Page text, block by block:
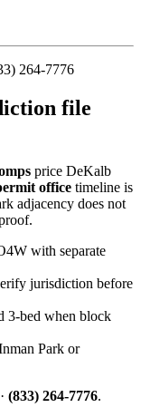
264-7776
file
price DeKalb
office timeline is
adjacency does not
with separate
jurisdiction before
3-bed when block
Park or
· (833) 264-7776.